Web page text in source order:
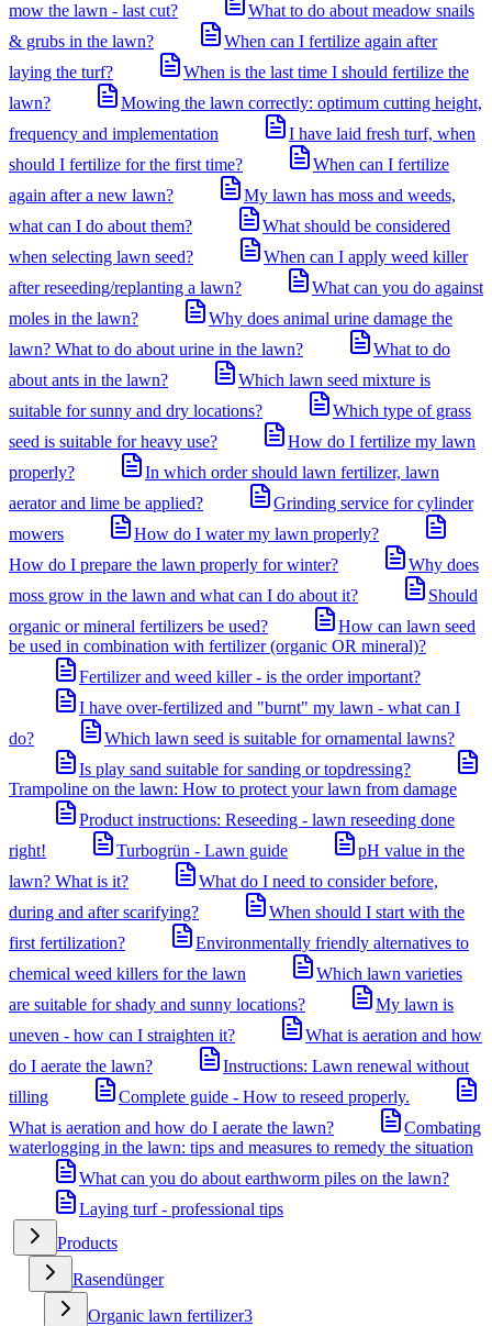
mow the lawn - last cut?
What to do about meadow snails
& grubs in the lawn?
When can I fertilize again after
laying the turf?
When is the last time I should fertilize the
lawn?
Mowing the lawn correctly: optimum cutting height,
frequency and implementation
I have laid fresh turf, when
should I fertilize for the first time?
When can I fertilize
again after a new lawn?
My lawn has moss and weeds,
what can I do about them?
What should be considered
when selecting lawn seed?
When can I apply weed killer
after reseeding/replanting a lawn?
What can you do against
moles in the lawn?
Why does animal urine damage the
lawn? What to do about urine in the lawn?
What to do
about ants in the lawn?
Which lawn seed mixture is
suitable for sunny and dry locations?
Which type of grass
seed is suitable for heavy use?
How do I fertilize my lawn
properly?
In which order should lawn fertilizer, lawn
aerator and lime be applied?
Grinding service for cylinder
mowers
How do I water my lawn properly?
How do I prepare the lawn properly for winter?
Why does
moss grow in the lawn and what can I do about it?
Should
organic or mineral fertilizers be used?
How can lawn seed
be used in combination with fertilizer (organic OR mineral)?
Fertilizer and weed killer - is the order important?
I have over-fertilized and "burnt" my lawn - what can I
do?
Which lawn seed is suitable for ornamental lawns?
Is play sand suitable for sanding or topdressing?
Trampoline on the lawn: How to protect your lawn from damage
Product instructions: Reseeding - lawn reseeding done
right!
Turbogrün - Lawn guide
pH value in the
lawn? What is it?
What do I need to consider before,
during and after scarifying?
When should I start with the
first fertilization?
Environmentally friendly alternatives to
chemical weed killers for the lawn
Which lawn varieties
are suitable for shady and sunny locations?
My lawn is
uneven - how can I straighten it?
What is aeration and how
do I aerate the lawn?
Instructions: Lawn renewal without
tilling
Complete guide - How to reseed properly.
What is aeration and how do I aerate the lawn?
Combating
waterlogging in the lawn: tips and measures to remedy the situation
What can you do about earthworm piles on the lawn?
Laying turf - professional tips
Products
Rasendünger
Organic lawn fertilizer3